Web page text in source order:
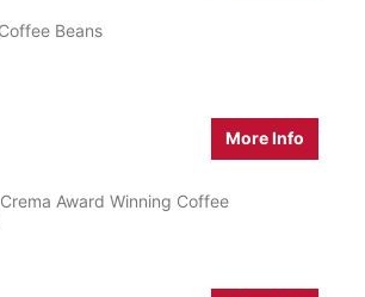
Beans
More Info
Award Winning Coffee